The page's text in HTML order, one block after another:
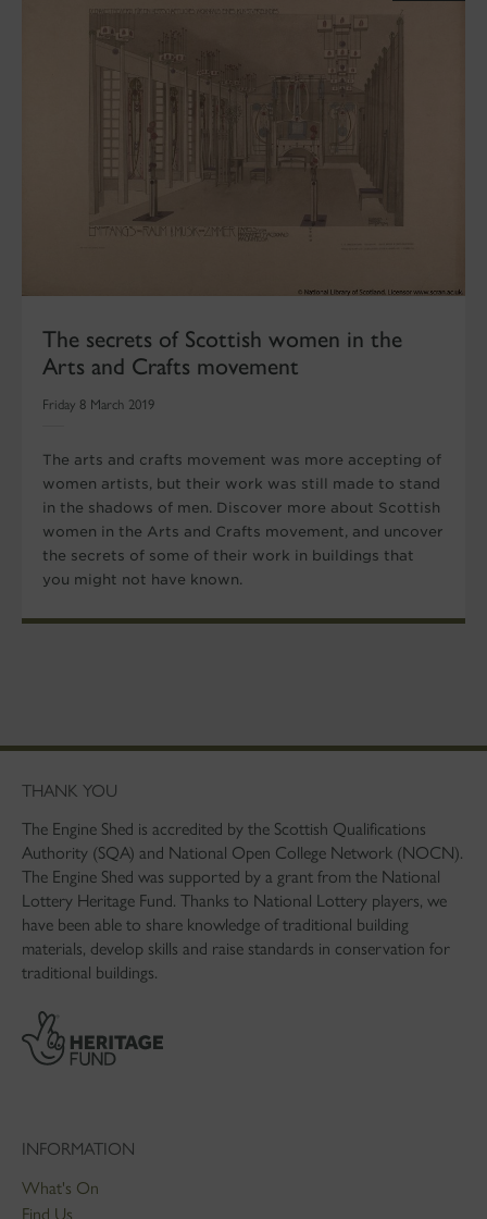
The secrets of Scottish women in the
Arts and Crafts movement
Friday 8 March 2019
The arts and crafts movement was more accepting of
women artists, but their work was still made to stand
in the shadows of men. Discover more about Scottish
women in the Arts and Crafts movement, and uncover
the secrets of some of their work in buildings that
you might not have known.
THANK YOU
The Engine Shed is accredited by the Scottish Qualifications
Authority (SQA) and National Open College Network (NOCN).
The Engine Shed was supported by a grant from the National
Lottery Heritage Fund. Thanks to National Lottery players, we
have been able to share knowledge of traditional building
materials, develop skills and raise standards in conservation for
traditional buildings.
INFORMATION
What's On
Find Us